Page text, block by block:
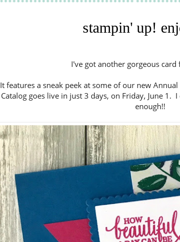
stampin' up!
I've got another gorgeous
It features a sneak peek at some of our new
Catalog goes live in just 3 days, on Friday, June 1.
enough!!